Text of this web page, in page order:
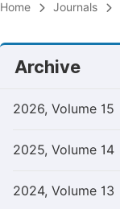
Home Journals
Archive
2026, Volume 15
2025, Volume 14
2024, Volume 13